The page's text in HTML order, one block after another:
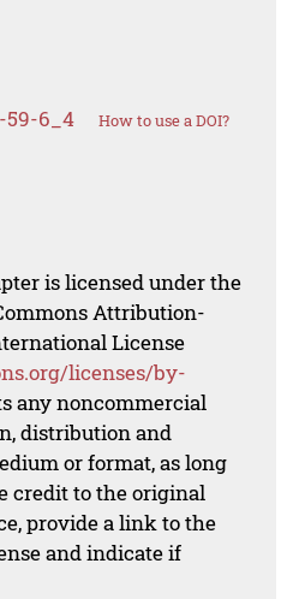
59-6_4 How to use a DOI?
is licensed under the
Attribution-
License
licenses/by-
any noncommercial
distribution and
or format, as long
credit to the original
provide a link to the
and indicate if